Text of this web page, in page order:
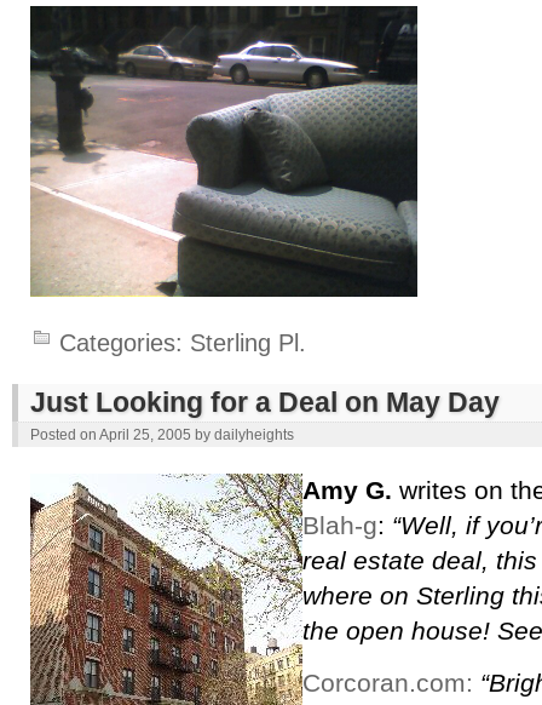
Categories: Sterling Pl.
Just Looking for a Deal on May Day
Posted on April 25, 2005 by dailyheights
Amy G. writes on
Blah-g: “Well, if
real estate deal,
where on Sterling
the open house!
Corcoran.com: